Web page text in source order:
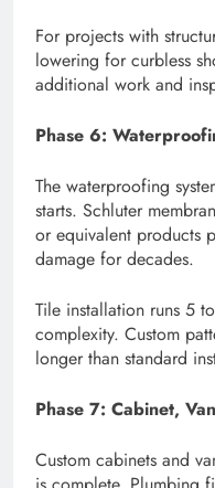
For projects with
lowering for curbless
additional work and
Phase 6:
The waterproofing
starts. Schluter
or equivalent products
damage for decades.
Tile installation runs 5
complexity. Custom
longer than standard
Phase 7: Cabinet,
Custom cabinets and